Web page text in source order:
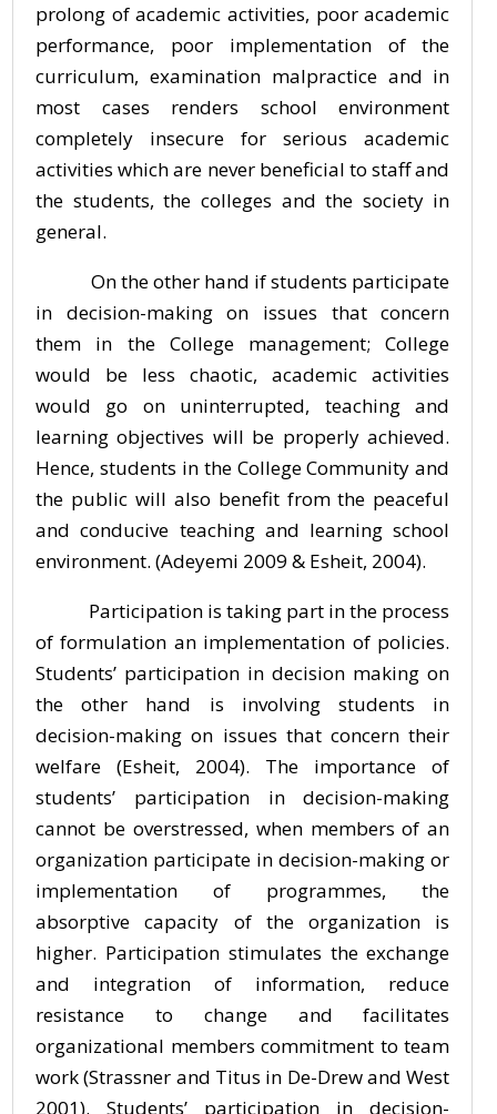
prolong of academic activities, poor academic
performance, poor implementation of the
curriculum, examination malpractice and in
most cases renders school environment
completely insecure for serious academic
activities which are never beneficial to staff and
the students, the colleges and the society in
general.
On the other hand if students participate
in decision-making on issues that concern
them in the College management; College
would be less chaotic, academic activities
would go on uninterrupted, teaching and
learning objectives will be properly achieved.
Hence, students in the College Community and
the public will also benefit from the peaceful
and conducive teaching and learning school
environment. (Adeyemi 2009 & Esheit, 2004).
Participation is taking part in the process
of formulation an implementation of policies.
Students’ participation in decision making on
the other hand is involving students in
decision-making on issues that concern their
welfare (Esheit, 2004). The importance of
students’ participation in decision-making
cannot be overstressed, when members of an
organization participate in decision-making or
implementation of programmes, the
absorptive capacity of the organization is
higher. Participation stimulates the exchange
and integration of information, reduce
resistance to change and facilitates
organizational members commitment to team
work (Strassner and Titus in De-Drew and West
2001). Students’ participation in decision-